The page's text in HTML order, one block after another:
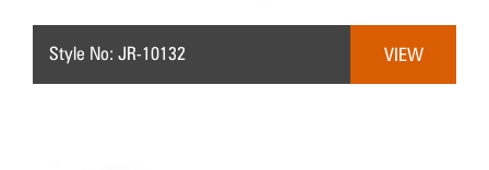
Style No: JR-10132 VIEW